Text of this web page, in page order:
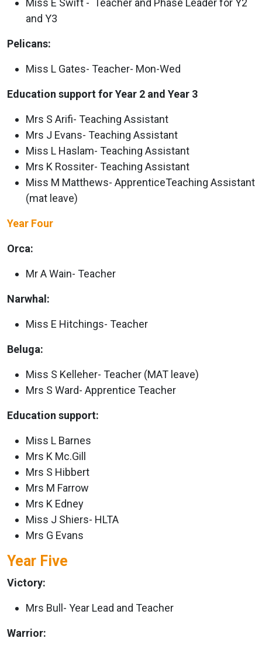
Miss E Swift - Teacher and Phase Leader for Y2
and Y3
Pelicans:
Miss L Gates- Teacher- Mon-Wed
Education support for Year 2 and Year 3
Mrs S Arifi- Teaching Assistant
Mrs J Evans- Teaching Assistant
Miss L Haslam- Teaching Assistant
Mrs K Rossiter- Teaching Assistant
Miss M Matthews- ApprenticeTeaching Assistant
(mat leave)
Year Four
Orca:
Mr A Wain- Teacher
Narwhal:
Miss E Hitchings- Teacher
Beluga:
Miss S Kelleher- Teacher (MAT leave)
Mrs S Ward- Apprentice Teacher
Education support:
Miss L Barnes
Mrs K Mc.Gill
Mrs S Hibbert
Mrs M Farrow
Mrs K Edney
Miss J Shiers- HLTA
Mrs G Evans
Year Five
Victory:
Mrs Bull- Year Lead and Teacher
Warrior: